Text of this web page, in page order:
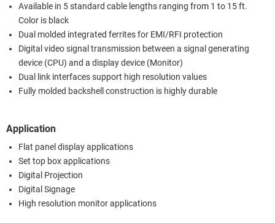
Available in 5 standard cable lengths ranging from 1 to 15 ft.
Color is black
Dual molded integrated ferrites for EMI/RFI protection
Digital video signal transmission between a signal generating
device (CPU) and a display device (Monitor)
Dual link interfaces support high resolution values
Fully molded backshell construction is highly durable
Application
Flat panel display applications
Set top box applications
Digital Projection
Digital Signage
High resolution monitor applications